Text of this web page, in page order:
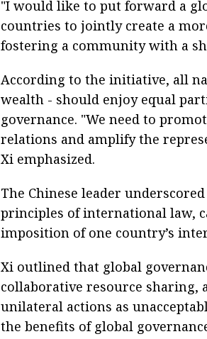
"I would like to put forward a
countries to jointly create a
fostering a community with a
According to the initiative, all
wealth - should enjoy equal
governance. "We need to
relations and amplify the
Xi emphasized.
The Chinese leader
principles of international law,
imposition of one country’s
Xi outlined that global
collaborative resource sharing,
unilateral actions as
the benefits of global